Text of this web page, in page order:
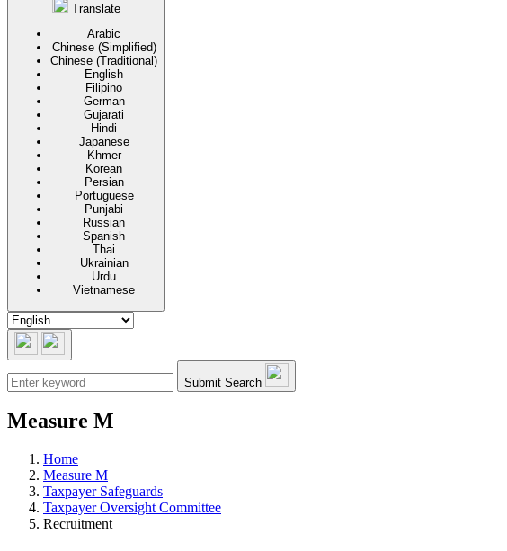
Translate
Arabic
Chinese (Simplified)
Chinese (Traditional)
English
Filipino
German
Gujarati
Hindi
Japanese
Khmer
Korean
Persian
Portuguese
Punjabi
Russian
Spanish
Thai
Ukrainian
Urdu
Vietnamese
Submit Search
Measure M
Home
Measure M
Taxpayer Safeguards
Taxpayer Oversight Committee
Recruitment